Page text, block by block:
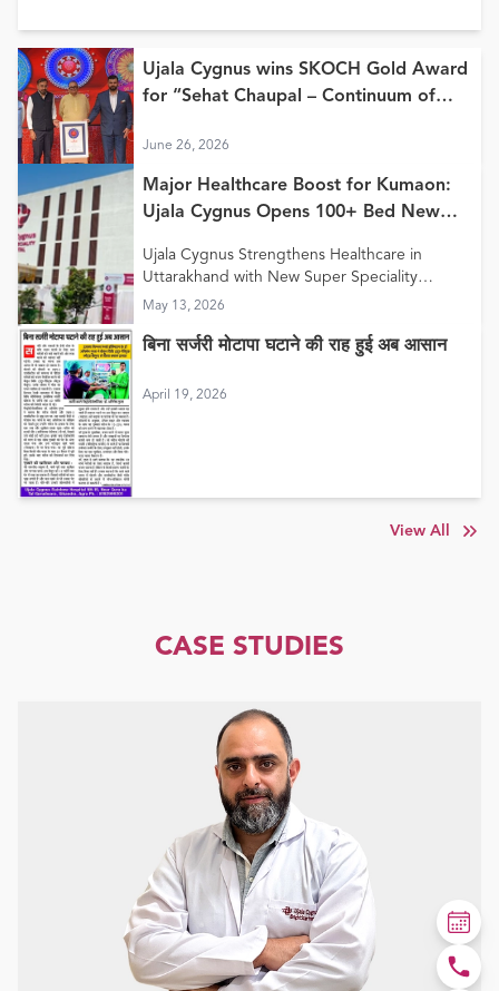
Ujala Cygnus wins SKOCH Gold Award
for “Sehat Chaupal – Continuum of
June 26, 2026
Major Healthcare Boost for Kumaon:
Ujala Cygnus Opens 100+ Bed New
Ujala Cygnus Strengthens Healthcare in
Uttarakhand with New Super Speciality
Hospital in Haldwani
May 13, 2026
बिना सर्जरी मोटापा घटाने की राह हुई अब आसान
April 19, 2026
View All
CASE STUDIES